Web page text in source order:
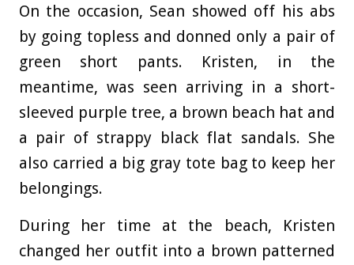
On the occasion, Sean showed off his abs
by going topless and donned only a pair of
green short pants. Kristen, in the
meantime, was seen arriving in a short-
sleeved purple tree, a brown beach hat and
a pair of strappy black flat sandals. She
also carried a big gray tote bag to keep her
belongings.
During her time at the beach, Kristen
changed her outfit into a brown patterned